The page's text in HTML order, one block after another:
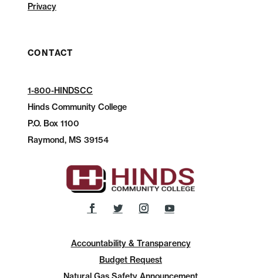
Privacy
CONTACT
1-800-HINDSCC
Hinds Community College
P.O.Box 1100
Raymond, MS 39154
Accountability & Transparency
Budget Request